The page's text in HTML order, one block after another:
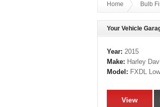
Home Bulb
Your Vehicle
Year: 2015
Make: Harley
Model: FXDL
View